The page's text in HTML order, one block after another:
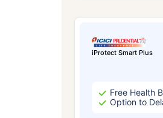
iProtect Smart Plus
Free Health
Option to